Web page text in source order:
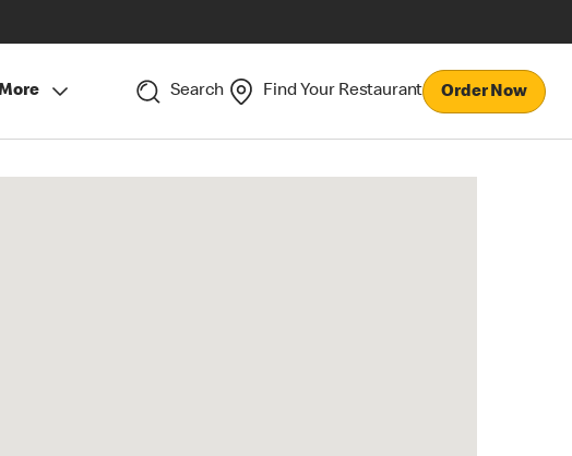
Search Find Your Restaurant Order Now